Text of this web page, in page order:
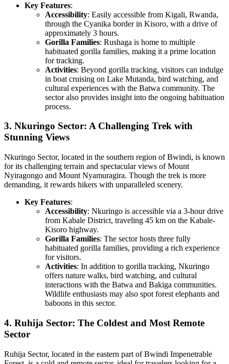
Key Features:
Accessibility: Easily accessible from Kigali, Rwanda,
through the Cyanika border in Kisoro, with a drive of
approximately 3 hours.
Gorilla Families: Rushaga is home to multiple
habituated gorilla families, making it a prime location
for tracking.
Activities: Beyond gorilla tracking, visitors can indulge
in boat cruising on Lake Mutanda, bird watching, and
cultural experiences with the Batwa community. The
sector also provides insight into the ongoing habituation
process.
3. Nkuringo Sector: A Challenging Trek with
Stunning Views
Nkuringo Sector, located in the southern region of Bwindi, is known
for its challenging terrain and spectacular views of Mount
Nyiragongo and Mount Nyamuragira. Though the trek is more
demanding, it rewards hikers with unparalleled scenery.
Key Features:
Accessibility: Nkuringo is accessible via a 3-hour drive
from Kabale District, traveling 45 km on the Kabale-
Kisoro highway.
Gorilla Families: The sector hosts three fully
habituated gorilla families, providing a rich experience
for visitors.
Activities: In addition to gorilla tracking, Nkuringo
offers nature walks, bird watching, and cultural
interactions with the Batwa and Bakiga communities.
Wildlife enthusiasts may also spot forest elephants and
baboons in this sector.
4. Ruhija Sector: The Coldest and Most Remote
Sector
Ruhija Sector, located in the eastern part of Bwindi Impenetrable